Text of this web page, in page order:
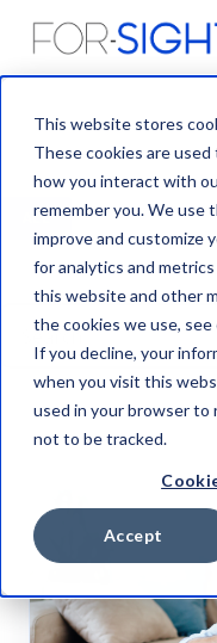
This website stores
These cookies are
how you interact with
remember you. We use
improve and customize
for analytics and
this website and other
the cookies we use, see
If you decline, your
when you visit this
used in your browser to
not to be tracked.
Accept
ALL BLOG
CASE STUDY
This is a search field
There are